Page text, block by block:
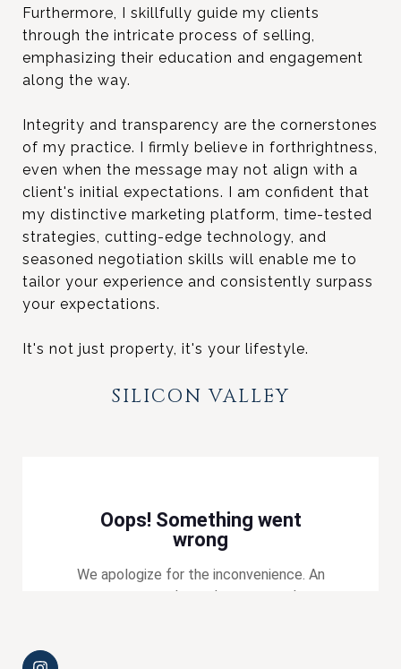
Furthermore, I skillfully guide my clients
through the intricate process of selling,
emphasizing their education and engagement
along the way.
Integrity and transparency are the cornerstones
of my practice. I firmly believe in forthrightness,
even when the message may not align with a
client's initial expectations. I am confident that
my distinctive marketing platform, time-tested
strategies, cutting-edge technology, and
seasoned negotiation skills will enable me to
tailor your experience and consistently surpass
your expectations.
It's not just property, it's your lifestyle.
SILICON VALLEY